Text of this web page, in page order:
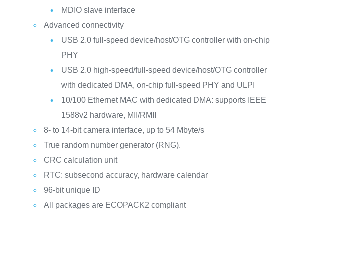
MDIO slave interface
Advanced connectivity
USB 2.0 full-speed device/host/OTG controller with on-chip
PHY
USB 2.0 high-speed/full-speed device/host/OTG controller
with dedicated DMA, on-chip full-speed PHY and ULPI
10/100 Ethernet MAC with dedicated DMA: supports IEEE
1588v2 hardware, MII/RMII
8- to 14-bit camera interface, up to 54 Mbyte/s
True random number generator (RNG).
CRC calculation unit
RTC: subsecond accuracy, hardware calendar
96-bit unique ID
All packages are ECOPACK2 compliant